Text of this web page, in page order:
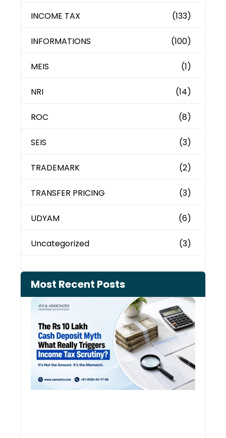
INCOME TAX (133)
INFORMATIONS (100)
MEIS (1)
NRI (14)
ROC (8)
SEIS (3)
TRADEMARK (2)
TRANSFER PRICING (3)
UDYAM (6)
Uncategorized (3)
Most Recent Posts